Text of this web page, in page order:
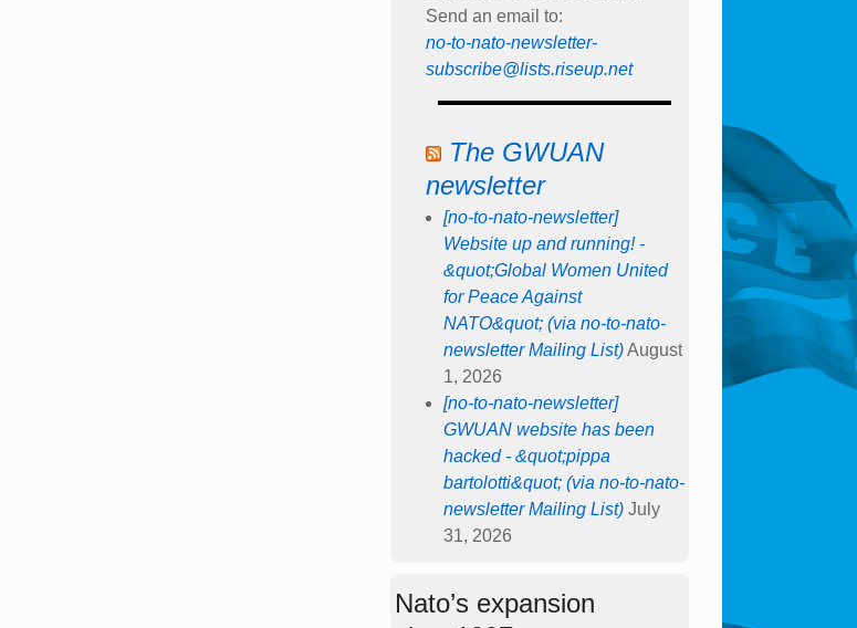
Send an email to:
no-to-nato-newsletter-
subscribe@lists.riseup.net
The GWUAN
newsletter
[no-to-nato-newsletter]
Website up and running! -
&quot;Global Women United
for Peace Against
NATO&quot; (via no-to-nato-
newsletter Mailing List) August
1, 2026
[no-to-nato-newsletter]
GWUAN website has been
hacked - &quot;pippa
bartolotti&quot; (via no-to-nato-
newsletter Mailing List) July
31, 2026
Nato’s expansion